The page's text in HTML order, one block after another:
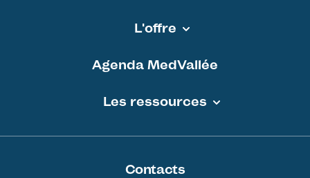
L'offre
Agenda MedVallée
Les ressources
Contacts